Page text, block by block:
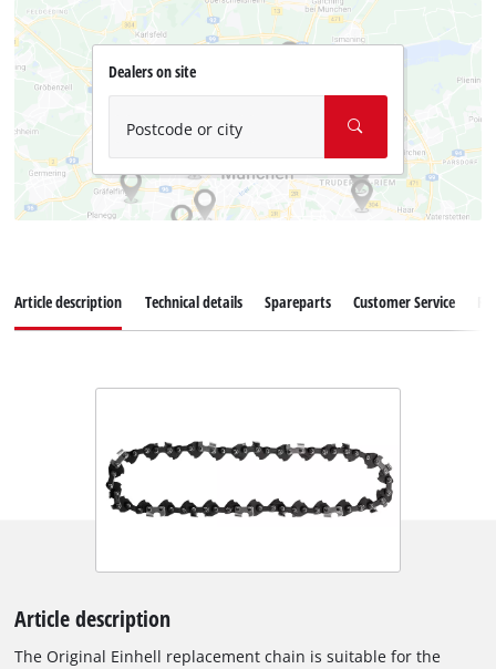
Dealers on site
Postcode or city
Article description Technical details Spareparts Customer Service
Article description
The Original Einhell replacement chain is suitable for the